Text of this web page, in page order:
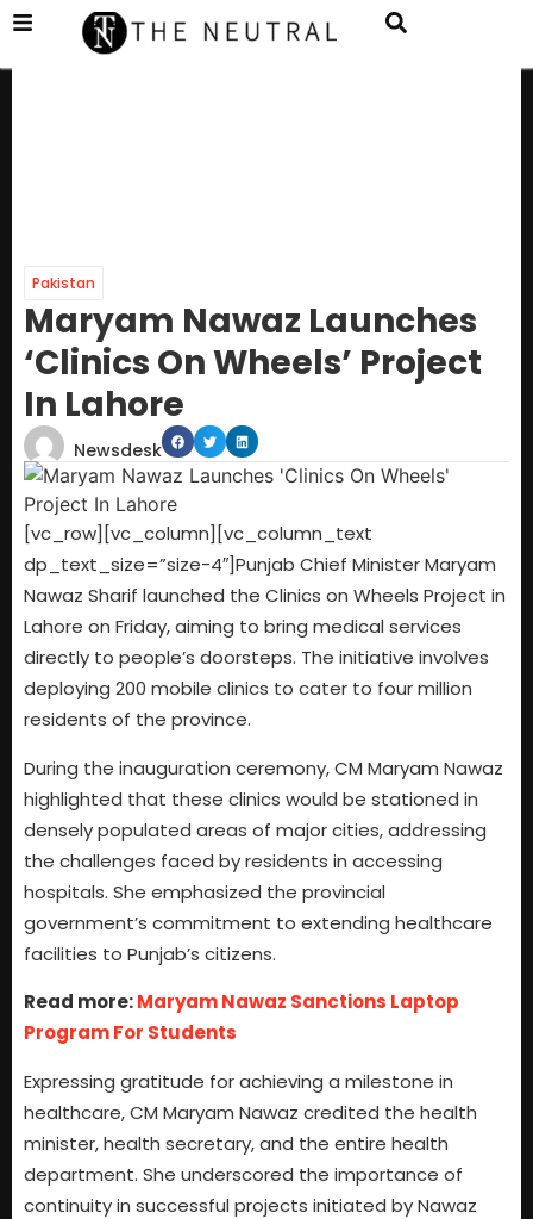
Pakistan
Maryam Nawaz Launches
‘Clinics On Wheels’ Project
In Lahore
Newsdesk
[vc_row][vc_column][vc_column_text
dp_text_size=”size-4″]Punjab Chief Minister Maryam
Nawaz Sharif launched the Clinics on Wheels Project in
Lahore on Friday, aiming to bring medical services
directly to people’s doorsteps. The initiative involves
deploying 200 mobile clinics to cater to four million
residents of the province.
During the inauguration ceremony, CM Maryam Nawaz
highlighted that these clinics would be stationed in
densely populated areas of major cities, addressing
the challenges faced by residents in accessing
hospitals. She emphasized the provincial
government’s commitment to extending healthcare
facilities to Punjab’s citizens.
Read more:Maryam Nawaz Sanctions Laptop
Program For Students
Expressing gratitude for achieving a milestone in
healthcare, CM Maryam Nawaz credited the health
minister, health secretary, and the entire health
department. She underscored the importance of
continuity in successful projects initiated by Nawaz